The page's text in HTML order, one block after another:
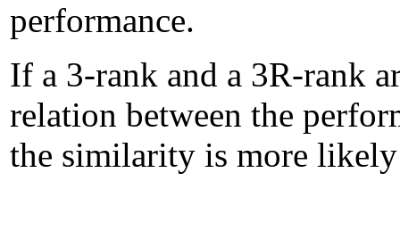
performance.
If a 3-rank and a 3R-rank
relation between the
the similarity is more